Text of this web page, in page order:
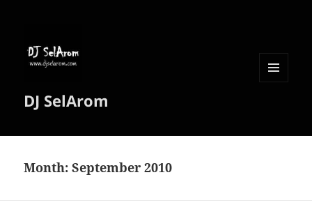
DJ SelArom
Month:September 2010